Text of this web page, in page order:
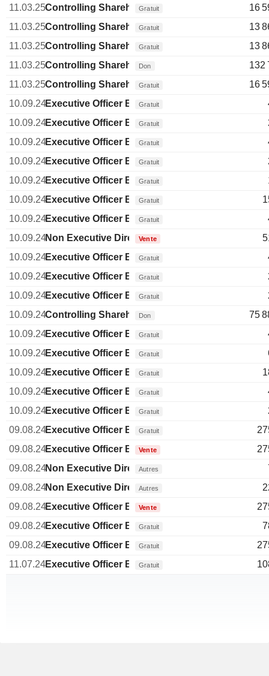
11.03.25Controlling Shareholder Brazilian
Gratuit
16
11.03.25Controlling Shareholder Brazilian
Gratuit
13
11.03.25Controlling Shareholder Brazilian
Gratuit
13
11.03.25Controlling Shareholder Brazilian
Don
132
11.03.25Controlling Shareholder Brazilian
Gratuit
16
10.09.24Executive Officer Brazilian
Gratuit
10.09.24Executive Officer Brazilian
Gratuit
10.09.24Executive Officer Brazilian
Gratuit
10.09.24Executive Officer Brazilian
Gratuit
10.09.24Executive Officer Brazilian
Gratuit
10.09.24Executive Officer Brazilian
Gratuit
10.09.24Executive Officer Brazilian
Gratuit
10.09.24Non Executive Director Brazilian
Vente
10.09.24Executive Officer Brazilian
Gratuit
10.09.24Executive Officer Brazilian
Gratuit
10.09.24Executive Officer Brazilian
Gratuit
10.09.24Controlling Shareholder Brazilian
Don
75
10.09.24Executive Officer Brazilian
Gratuit
10.09.24Executive Officer Brazilian
Gratuit
10.09.24Executive Officer Brazilian
Gratuit
10.09.24Executive Officer Brazilian
Gratuit
10.09.24Executive Officer Brazilian
Gratuit
09.08.24Executive Officer Brazilian
Gratuit
09.08.24Executive Officer Brazilian
Vente
09.08.24Non Executive Director Brazilian
Autres
09.08.24Non Executive Director Brazilian
Autres
09.08.24Executive Officer Brazilian
Vente
09.08.24Executive Officer Brazilian
Gratuit
09.08.24Executive Officer Brazilian
Gratuit
11.07.24Executive Officer Brazilian
Gratuit